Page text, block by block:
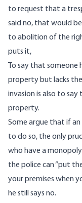
to request that a
said no, that would
to abolition of the
puts it,
To say that
property but lacks
invasion is also to say
property.
Some argue that if
to do so, the only
who have a
the police can “put
your premises when
he still says no.